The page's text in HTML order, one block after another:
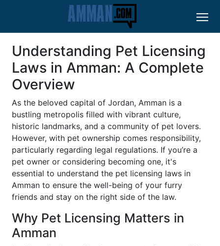
Understanding Pet Licensing
Laws in Amman: A Complete
Overview
As the beloved capital of Jordan, Amman is a
bustling metropolis filled with vibrant culture,
historic landmarks, and a community of pet lovers.
However, with pet ownership comes responsibility,
particularly regarding legal regulations. If you’re a
pet owner or considering becoming one, it's
essential to understand the pet licensing laws in
Amman to ensure the well-being of your furry
friends and stay on the right side of the law.
Why Pet Licensing Matters in
Amman